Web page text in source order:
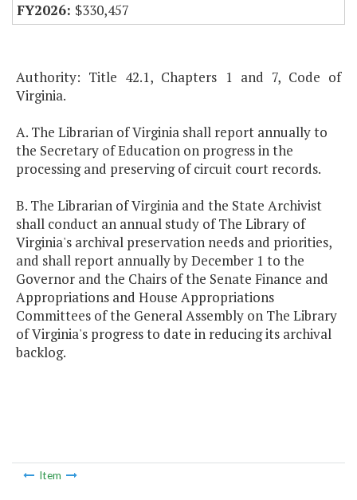
$330,457
Authority: Title 42.1, Chapters 1 and 7, Code of
Virginia.
A. The Librarian of Virginia shall report annually to
the Secretary of Education on progress in the
processing and preserving of circuit court records.
B. The Librarian of Virginia and the State Archivist
shall conduct an annual study of The Library of
Virginia's archival preservation needs and priorities,
and shall report annually by December 1 to the
Governor and the Chairs of the Senate Finance and
Appropriations and House Appropriations
Committees of the General Assembly on The Library
of Virginia's progress to date in reducing its archival
backlog.
Item